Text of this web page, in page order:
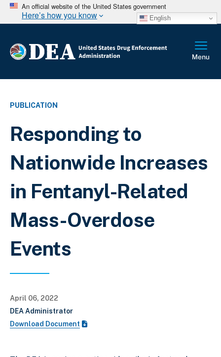
An official website of the United States government
Here’s how you know English
PUBLICATION
Responding to
Nationwide Increases
in Fentanyl-Related
Mass-Overdose
Events
April 06, 2022
DEA Administrator
Download Document